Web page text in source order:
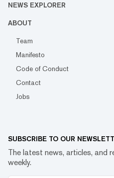
NEWS EXPLORER
ABOUT
Team
Manifesto
Code of Conduct
Contact
Jobs
SUBSCRIBE TO OUR
The latest news, articles, and
weekly.